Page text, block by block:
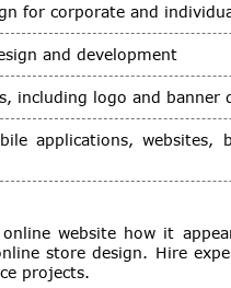
for corporate and
and development
including logo and banner
applications, websites,
website how it
store design. Hire
projects.